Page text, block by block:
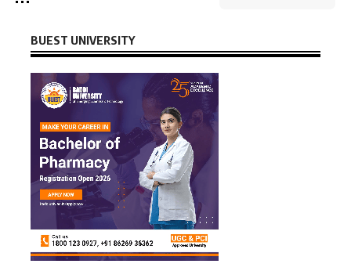
BUEST UNIVERSITY